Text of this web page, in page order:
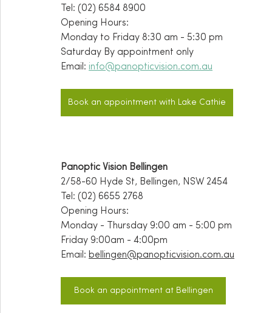
Tel: (02) 6584 8900
Opening Hours:
Monday to Friday 8:30 am - 5:30 pm
Saturday By appointment only
Email: info@panopticvision.com.au
Book an appointment with Lake Cathie
Panoptic Vision Bellingen
2/58-60 Hyde St, Bellingen, NSW 2454
Tel: (02) 6655 2768
Opening Hours:
Monday - Thursday 9:00 am - 5:00 pm
Friday 9:00am - 4:00pm
Email: bellingen@panopticvision.com.au
Book an appointment at Bellingen